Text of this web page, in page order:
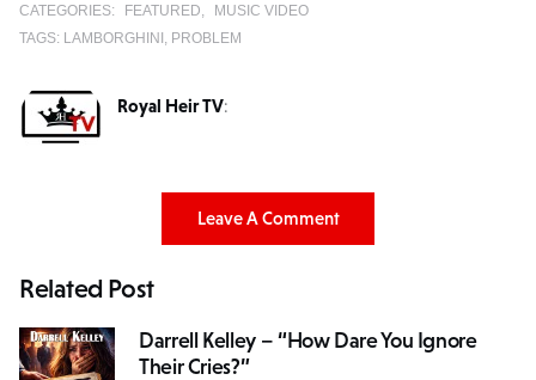
CATEGORIES: FEATURED
MUSIC VIDEO
TAGS: LAMBORGHINI PROBLEM
Royal Heir TV:
Leave A Comment
Related Post
Darrell Kelley – “How Dare You Ignore
Their Cries?”